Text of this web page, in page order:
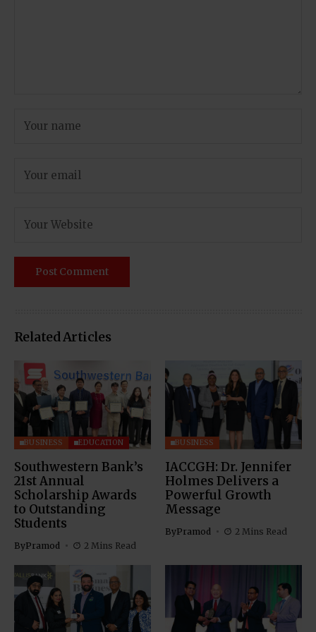
Related Articles
BUSINESS EDUCATION
Southwestern Bank’s
21st Annual
Scholarship Awards
to Outstanding
Students
ByPramod 2 Mins Read
BUSINESS
IACCGH: Dr. Jennifer
Holmes Delivers a
Powerful Growth
Message
ByPramod 2 Mins Read